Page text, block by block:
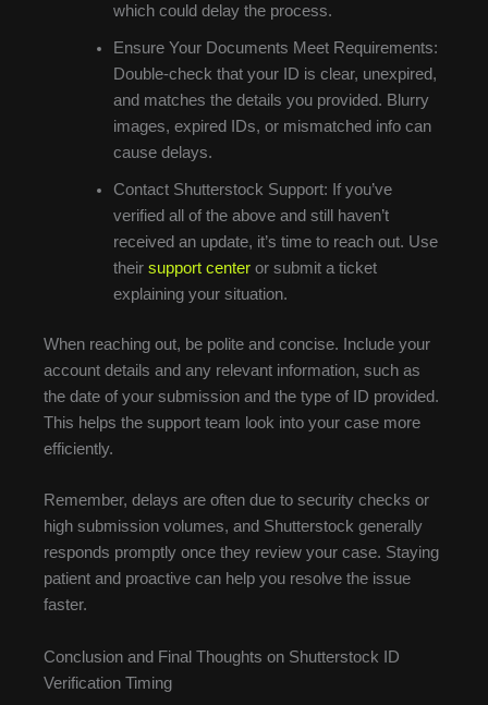
which could delay the process.
Ensure Your Documents Meet Requirements:
Double-check that your ID is clear, unexpired,
and matches the details you provided. Blurry
images, expired IDs, or mismatched info can
cause delays.
Contact Shutterstock Support: If you’ve
verified all of the above and still haven’t
received an update, it’s time to reach out. Use
their support centeror submit a ticket
explaining your situation.
When reaching out, be polite and concise. Include your
account details and any relevant information, such as
the date of your submission and the type of ID provided.
This helps the support team look into your case more
efficiently.
Remember, delays are often due to security checks or
high submission volumes, and Shutterstock generally
responds promptly once they review your case. Staying
patient and proactive can help you resolve the issue
faster.
Conclusion and Final Thoughts on Shutterstock ID
Verification Timing